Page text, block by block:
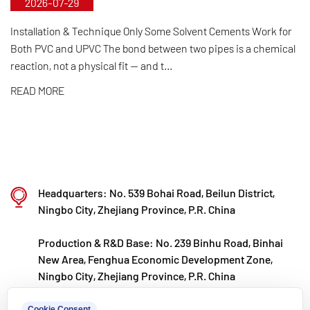
control from raw material selection and automated
production to final product inspection. Its products
are widely applied in corrosive environments
across industries such as chemical processing,
electroplating, and environmental protection,
Kaixin steadfastly follows the development
philosophy of "technology‑driven and in step with
annually in R&D. Through automated standardized
production and strict selection of imported raw
Installation & Technique Only Some Solvent Cements Work for
Both PVC and UPVC The bond between two pipes is a chemical
reaction, not a physical fit — and t...
READ MORE
Headquarters: No. 539 Bohai Road, Beilun District,
Ningbo City, Zhejiang Province, P.R. China
Production & R&D Base: No. 239 Binhu Road, Binhai
New Area, Fenghua Economic Development Zone,
Ningbo City, Zhejiang Province, P.R. China
kxpv@kxpv.com